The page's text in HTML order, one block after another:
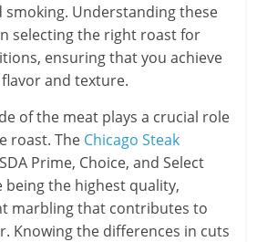
smoking. Understanding these
selecting the right roast for
ensuring that you achieve
and texture.
of the meat plays a crucial role
roast. The Chicago Steak
Prime, Choice, and Select
being the highest quality,
marbling that contributes to
Knowing the differences in cuts